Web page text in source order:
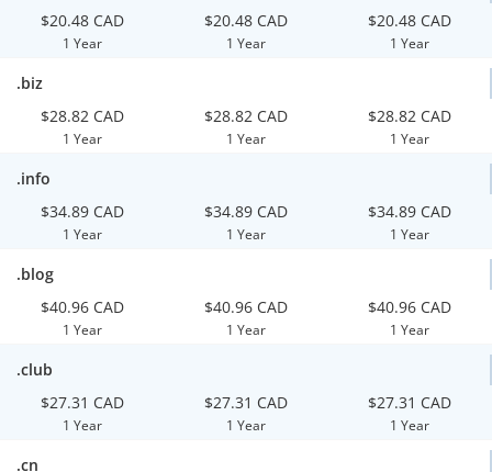
$20.48 CAD
1 Year
$20.48 CAD
1 Year
$20.48 CAD
1 Year
.biz
$28.82 CAD
1 Year
$28.82 CAD
1 Year
$28.82 CAD
1 Year
.info
$34.89 CAD
1 Year
$34.89 CAD
1 Year
$34.89 CAD
1 Year
.blog
$40.96 CAD
1 Year
$40.96 CAD
1 Year
$40.96 CAD
1 Year
.club
$27.31 CAD
1 Year
$27.31 CAD
1 Year
$27.31 CAD
1 Year
.cn